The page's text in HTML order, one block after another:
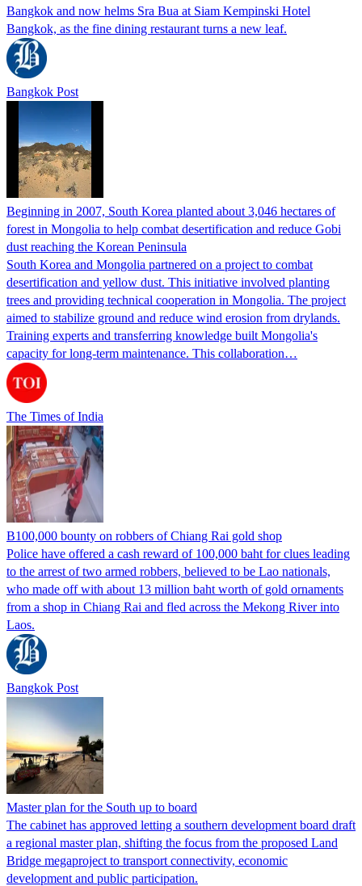
Bangkok and now helms Sra Bua at Siam Kempinski Hotel
Bangkok, as the fine dining restaurant turns a new leaf.
Bangkok Post
Beginning in 2007, South Korea planted about 3,046 hectares of
forest in Mongolia to help combat desertification and reduce Gobi
dust reaching the Korean Peninsula
South Korea and Mongolia partnered on a project to combat
desertification and yellow dust. This initiative involved planting
trees and providing technical cooperation in Mongolia. The project
aimed to stabilize ground and reduce wind erosion from drylands.
Training experts and transferring knowledge built Mongolia's
capacity for long-term maintenance. This collaboration…
The Times of India
B100,000 bounty on robbers of Chiang Rai gold shop
Police have offered a cash reward of 100,000 baht for clues leading
to the arrest of two armed robbers, believed to be Lao nationals,
who made off with about 13 million baht worth of gold ornaments
from a shop in Chiang Rai and fled across the Mekong River into
Laos.
Bangkok Post
Master plan for the South up to board
The cabinet has approved letting a southern development board draft
a regional master plan, shifting the focus from the proposed Land
Bridge megaproject to transport connectivity, economic
development and public participation.